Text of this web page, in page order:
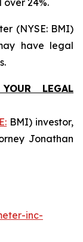
over 24%.
(NYSE: BMI)
have legal
LEGAL
BMI) investor,
Jonathan
inc-